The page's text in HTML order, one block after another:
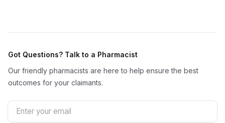
Got Questions? Talk to a Pharmacist
Our friendly pharmacists are here to help ensure the best
outcomes for your claimants.
Email